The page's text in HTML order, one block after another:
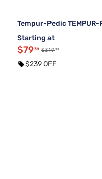
Tempur-Pedic
Starting at
$7975 $31900
$239 OFF